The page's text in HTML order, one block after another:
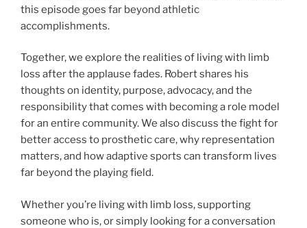
this episode goes far beyond athletic
accomplishments.
Together, we explore the realities of living with limb
loss after the applause fades. Robert shares his
thoughts on identity, purpose, advocacy, and the
responsibility that comes with becoming a role model
for an entire community. We also discuss the fight for
better access to prosthetic care, why representation
matters, and how adaptive sports can transform lives
far beyond the playing field.
Whether you’re living with limb loss, supporting
someone who is, or simply looking for a conversation